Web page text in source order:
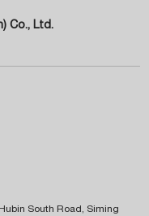
Co., Ltd.
South Road, Siming